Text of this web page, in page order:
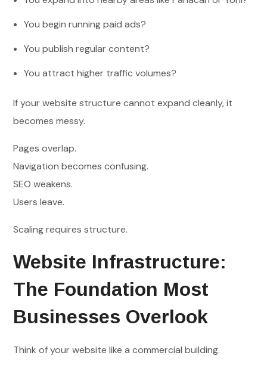
You begin running paid ads?
You publish regular content?
You attract higher traffic volumes?
If your website structure cannot expand cleanly, it
becomes messy.
Pages overlap.
Navigation becomes confusing.
SEO weakens.
Users leave.
Scaling requires structure.
Website Infrastructure:
The Foundation Most
Businesses Overlook
Think of your website like a commercial building.